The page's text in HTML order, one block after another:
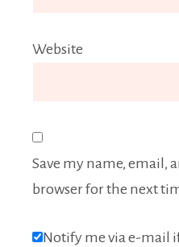
Website
Save my name, email,
browser for the next
Notify me via e-mail